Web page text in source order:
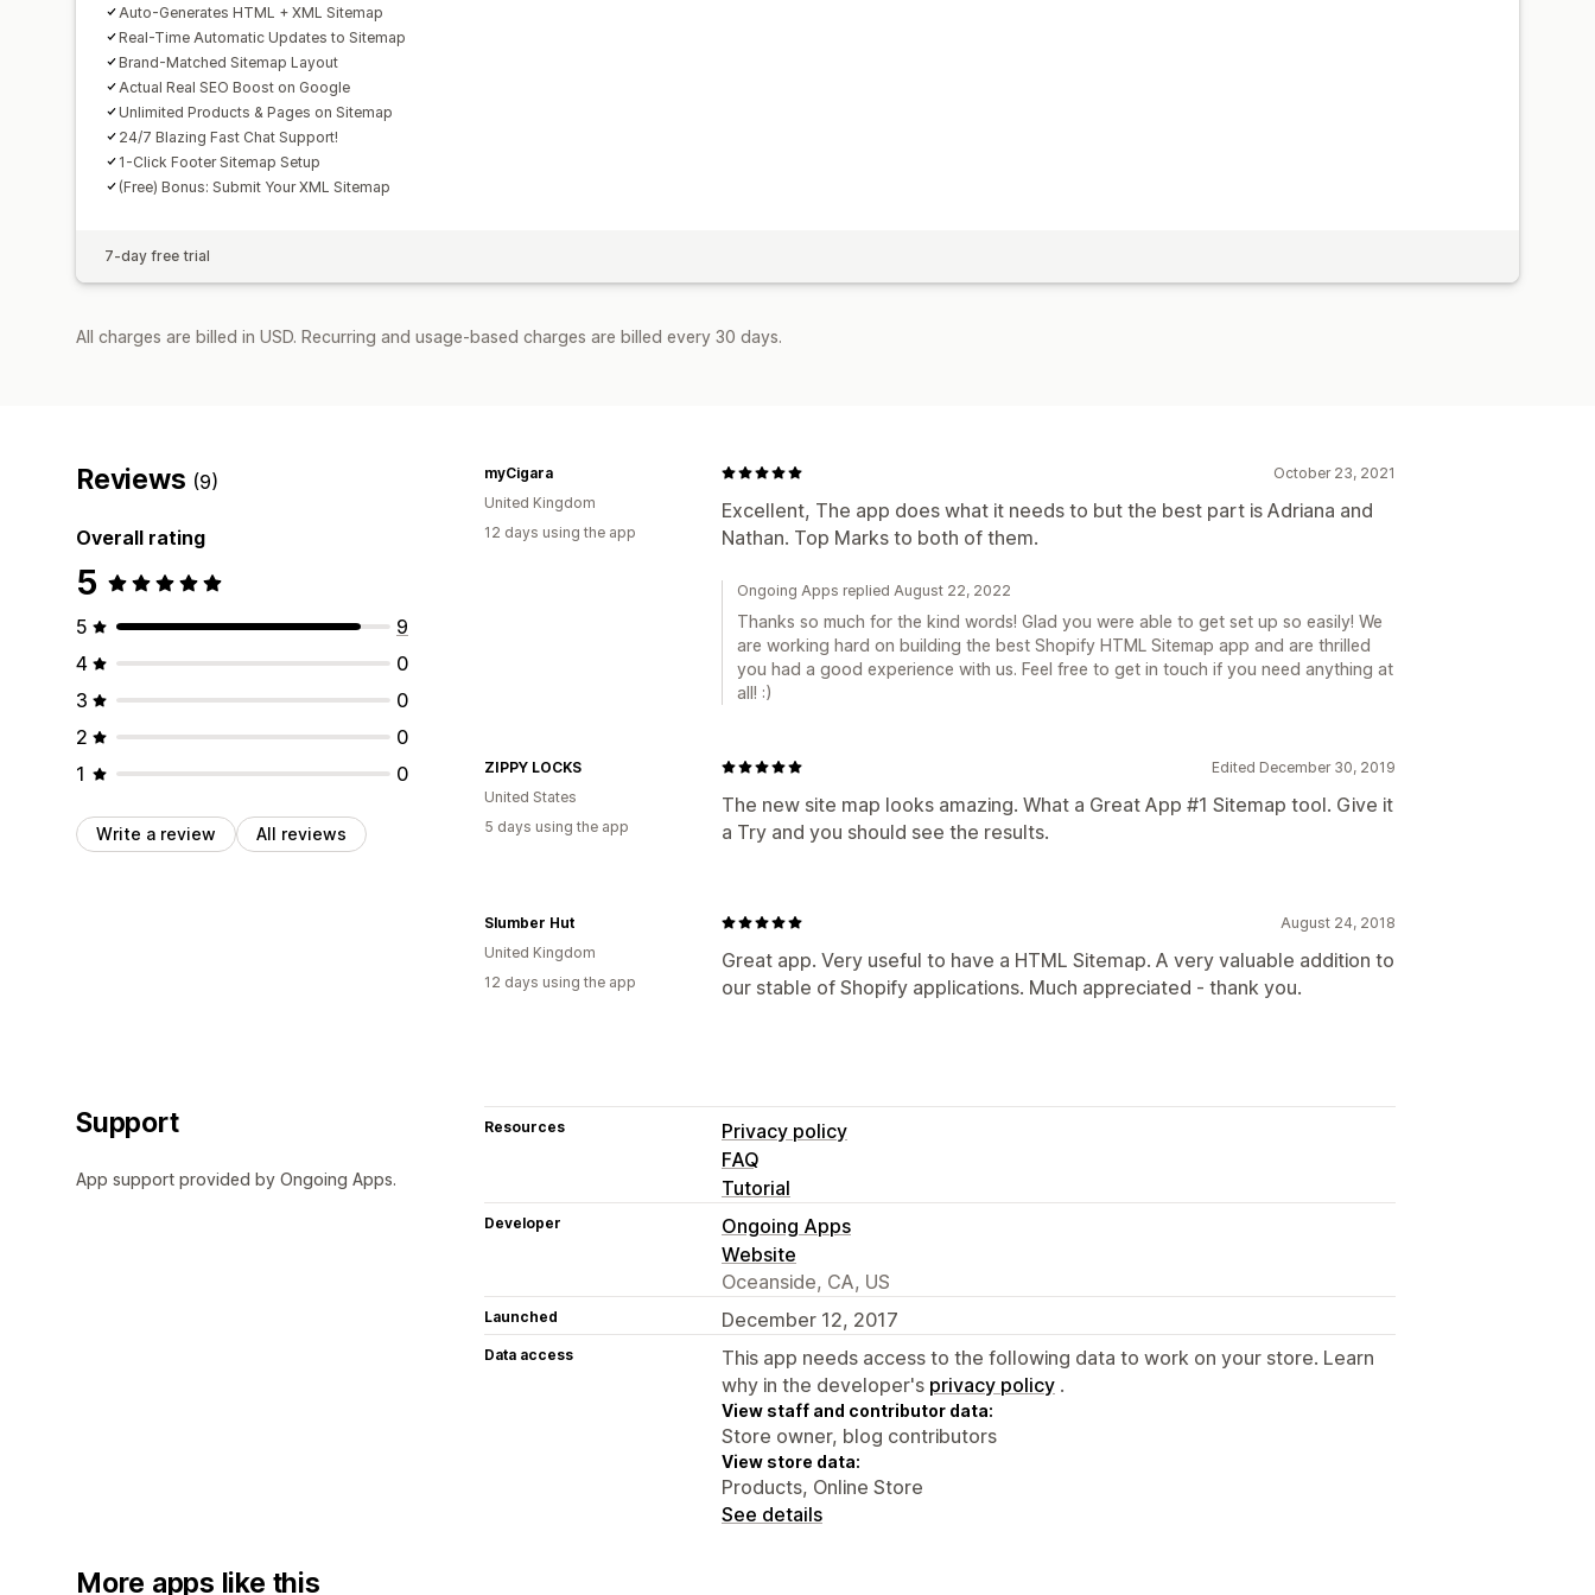
Auto-Generates HTML + XML Sitemap
Real-Time Automatic Updates to Sitemap
Brand-Matched Sitemap Layout
Actual Real SEO Boost on Google
Unlimited Products & Pages on Sitemap
24/7 Blazing Fast Chat Support!
1-Click Footer Sitemap Setup
(Free) Bonus: Submit Your XML Sitemap
7-day free trial
All charges are billed in USD. Recurring and usage-based charges are billed every 30 days.
Reviews (9)
Overall rating
5
5
9
4
0
3
0
2
0
1
0
Write a review All reviews
October 23, 2021
Excellent, The app does what it needs to but the best part is Adriana and
Nathan. Top Marks to both of them.
myCigara
United Kingdom
12 days using the app
Ongoing Apps replied August 22, 2022
Thanks so much for the kind words! Glad you were able to get set up so easily! We
are working hard on building the best Shopify HTML Sitemap app and are thrilled
you had a good experience with us. Feel free to get in touch if you need anything at
all! :)
Edited December 30, 2019
The new site map looks amazing. What a Great App #1 Sitemap tool. Give it
a Try and you should see the results.
ZIPPY LOCKS
United States
5 days using the app
August 24, 2018
Great app. Very useful to have a HTML Sitemap. A very valuable addition to
our stable of Shopify applications. Much appreciated - thank you.
Slumber Hut
United Kingdom
12 days using the app
Support
App support provided by Ongoing Apps.
Resources
Privacy policy
FAQ
Tutorial
Developer
Ongoing Apps
Website
Oceanside, CA, US
Launched December 12, 2017
Data access
This app needs access to the following data to work on your store. Learn
why in the developer's privacy policy .
View staff and contributor data:
Store owner, blog contributors
View store data:
Products, Online Store
See details
More apps like this